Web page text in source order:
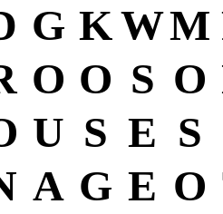
G KWM
O O S O
U S E S
A G E O